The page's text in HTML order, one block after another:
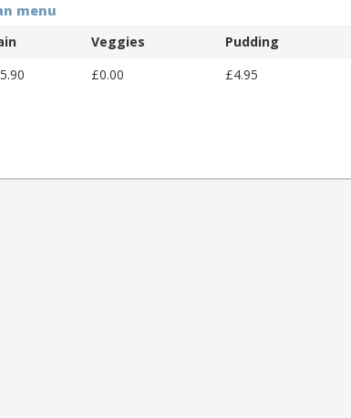
menu
Veggies
Pudding
£0.00 £4.95